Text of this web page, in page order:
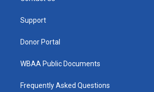
e
Support
Donor Portal
WBAA Public Documents
Frequently Asked Questions